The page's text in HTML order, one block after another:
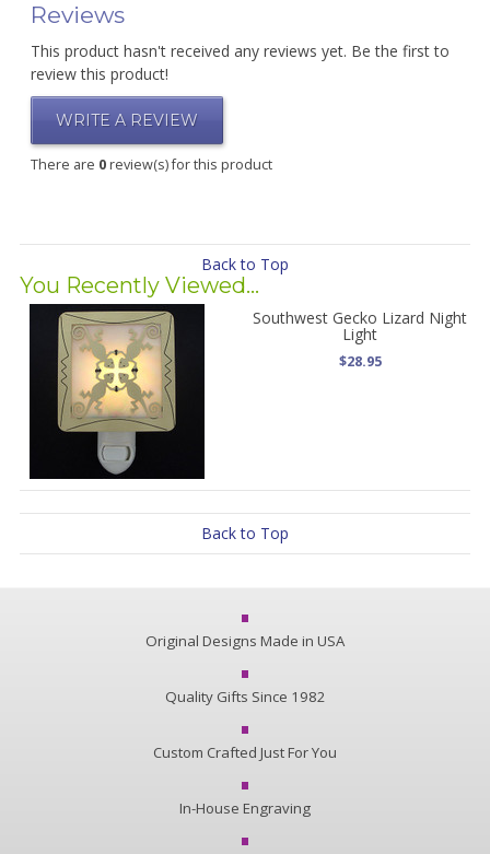
Reviews
This product hasn't received any reviews yet. Be the first to
review this product!
WRITE A REVIEW
There are 0review(s) for this product
Back to Top
You Recently Viewed...
Southwest Gecko Lizard Night
Light
$28.95
Back to Top
Original Designs Made in USA
Quality Gifts Since 1982
Custom Crafted Just For You
In-House Engraving